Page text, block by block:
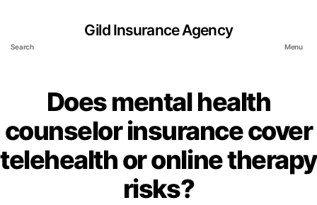
Search
Gild Insurance Agency
Menu
Does mental health
counselor insurance cover
telehealth or online therapy
risks?